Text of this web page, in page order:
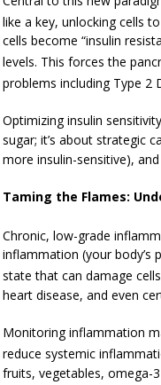
like a key, unlocking cells
cells become “insulin
levels. This forces the
problems including Type 2
Optimizing insulin
sugar; it’s about strategic
more insulin-sensitive),
Taming the Flames:
Chronic, low-grade
inflammation (your
state that can damage
heart disease, and even
Monitoring inflammation
reduce systemic
fruits, vegetables, omega-